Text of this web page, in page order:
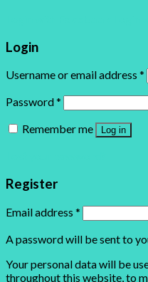
Login
Username or email address *
Password*
Remember me
Log in
Register
Email address *
A password will be sent to
Your personal data will be
throughout this website, to